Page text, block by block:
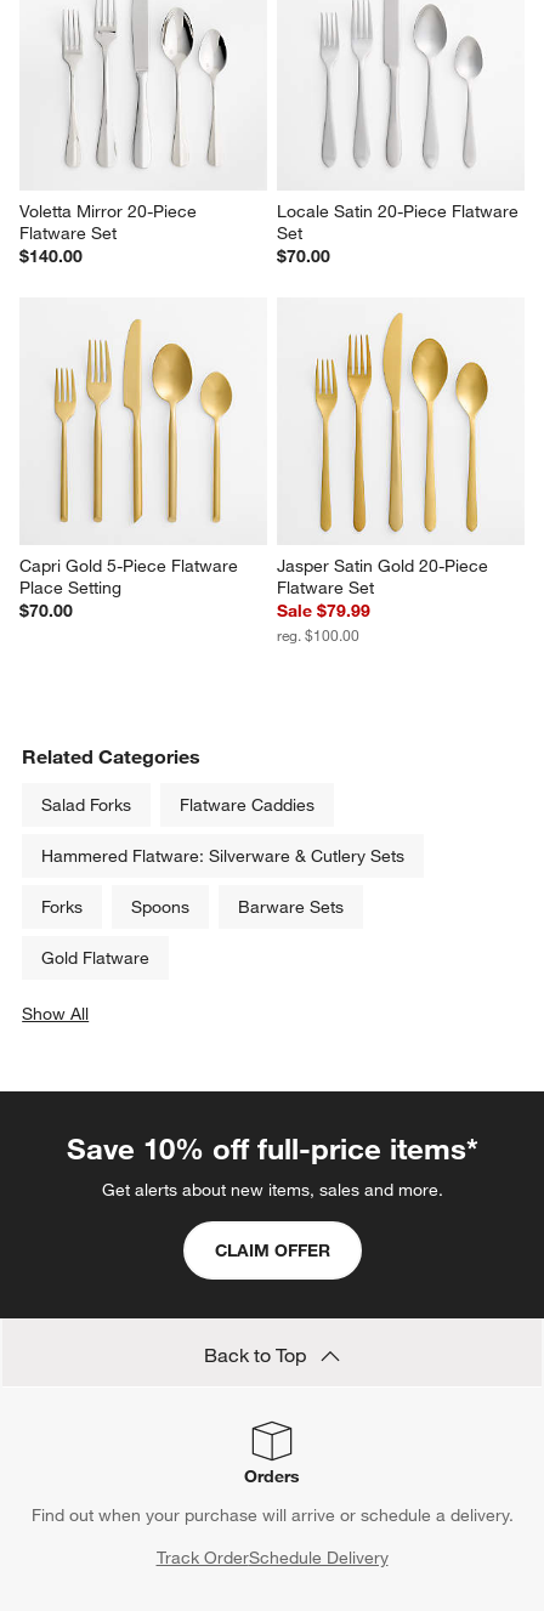
Voletta Mirror 20-Piece
Flatware Set
$140.00
Locale Satin 20-Piece Flatware
Set
$70.00
Capri Gold 5-Piece Flatware
Place Setting
$70.00
Jasper Satin Gold 20-Piece
Flatware Set
Sale $79.99
reg. $100.00
Related Categories
Salad Forks Flatware Caddies
Hammered Flatware: Silverware & Cutlery Sets
Forks Spoons Barware Sets
Gold Flatware
Show All
Save 10% off full-price items*
Get alerts about new items, sales and more.
CLAIM OFFER
Back to Top
Orders
Find out when your purchase will arrive or schedule a delivery.
Track OrderSchedule Delivery